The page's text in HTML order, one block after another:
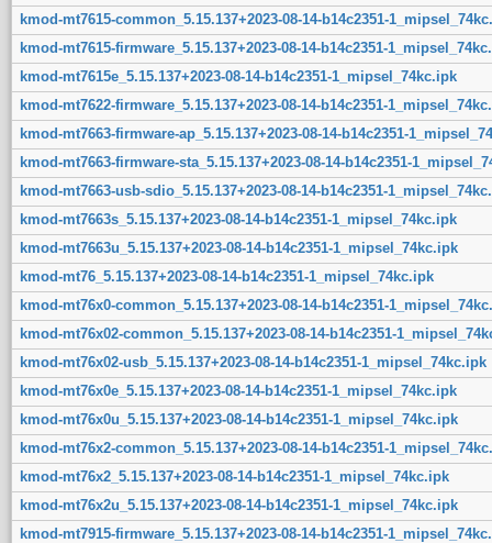
kmod-mt7615-common_5.15.137+2023-08-14-b14c2351-
kmod-mt7615-firmware_5.15.137+2023-08-14-b14c2351-
kmod-mt7615e_5.15.137+2023-08-14-b14c2351-1_mipsel_74kc.ipk
kmod-mt7622-firmware_5.15.137+2023-08-14-b14c2351-
kmod-mt7663-firmware-ap_5.15.137+2023-08-14-b14c2351-
kmod-mt7663-firmware-sta_5.15.137+2023-08-14-b14c2351-
kmod-mt7663-usb-sdio_5.15.137+2023-08-14-b14c2351-
kmod-mt7663s_5.15.137+2023-08-14-b14c2351-1_mipsel_74kc.ipk
kmod-mt7663u_5.15.137+2023-08-14-b14c2351-1_mipsel_74kc.ipk
kmod-mt76_5.15.137+2023-08-14-b14c2351-1_mipsel_74kc.ipk
kmod-mt76x0-common_5.15.137+2023-08-14-b14c2351-
kmod-mt76x02-common_5.15.137+2023-08-14-b14c2351-
kmod-mt76x02-usb_5.15.137+2023-08-14-b14c2351-1_mipsel_74kc.ipk
kmod-mt76x0e_5.15.137+2023-08-14-b14c2351-1_mipsel_74kc.ipk
kmod-mt76x0u_5.15.137+2023-08-14-b14c2351-1_mipsel_74kc.ipk
kmod-mt76x2-common_5.15.137+2023-08-14-b14c2351-
kmod-mt76x2_5.15.137+2023-08-14-b14c2351-1_mipsel_74kc.ipk
kmod-mt76x2u_5.15.137+2023-08-14-b14c2351-1_mipsel_74kc.ipk
kmod-mt7915-firmware_5.15.137+2023-08-14-b14c2351-